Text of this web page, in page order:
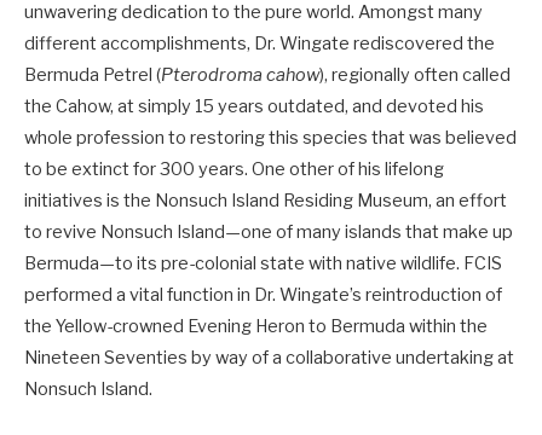
unwavering dedication to the pure world. Amongst many
different accomplishments, Dr. Wingate rediscovered the
Bermuda Petrel (Pterodroma cahow), regionally often called
the Cahow, at simply 15 years outdated, and devoted his
whole profession to restoring this species that was believed
to be extinct for 300 years. One other of his lifelong
initiatives is the Nonsuch Island Residing Museum, an effort
to revive Nonsuch Island—one of many islands that make up
Bermuda—to its pre-colonial state with native wildlife. FCIS
performed a vital function in Dr. Wingate’s reintroduction of
the Yellow-crowned Evening Heron to Bermuda within the
Nineteen Seventies by way of a collaborative undertaking at
Nonsuch Island.